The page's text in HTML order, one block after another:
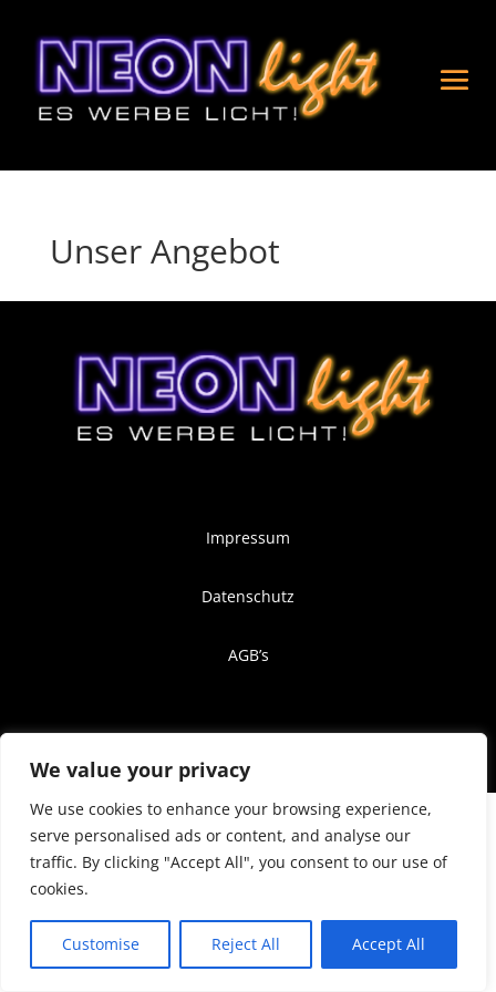
We value your privacy
We use cookies to enhance your browsing experience,
serve personalised ads or content, and analyse our
traffic. By clicking "Accept All", you consent to our use of
cookies.
Customise Reject All Accept All
Unser Angebot
Impressum
Datenschutz
AGB’s